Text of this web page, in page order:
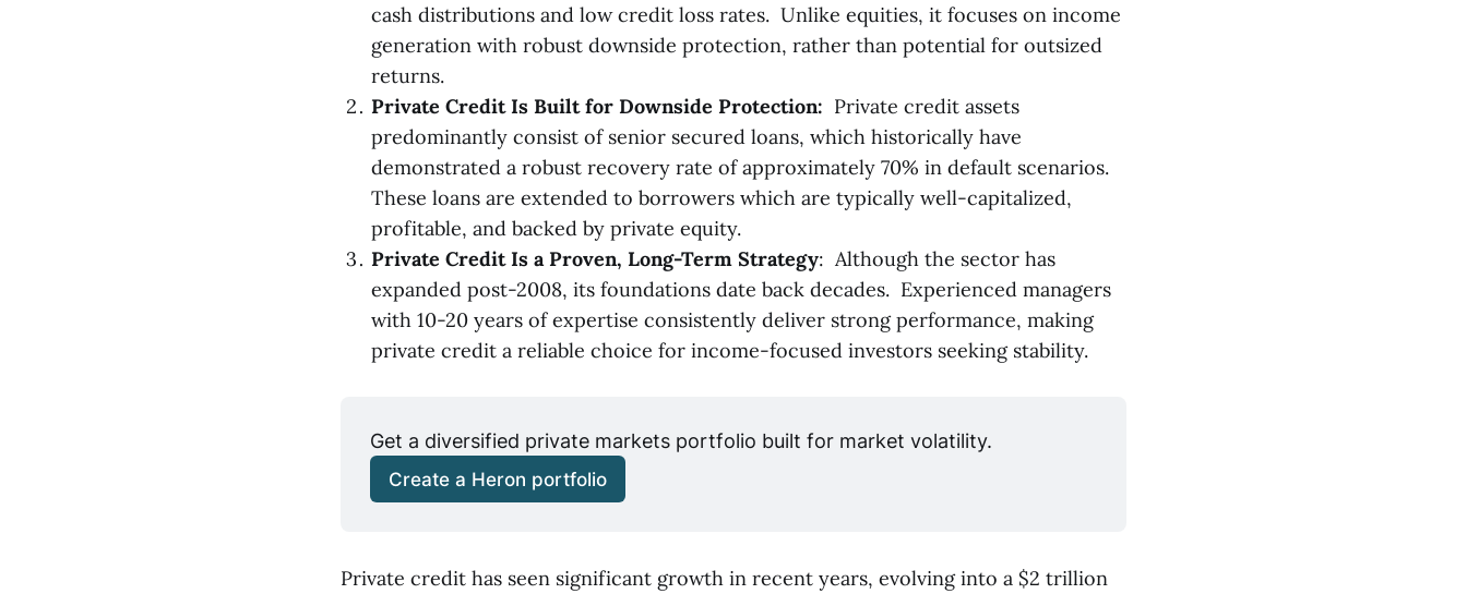
cash distributions and low credit loss rates. Unlike equities, it focuses on income
generation with robust downside protection, rather than potential for outsized
returns.
Private Credit Is Built for Downside Protection: Private credit assets
predominantly consist of senior secured loans, which historically have
demonstrated a robust recovery rate of approximately 70% in default scenarios.
These loans are extended to borrowers which are typically well-capitalized,
profitable, and backed by private equity.
Private Credit Is a Proven, Long-Term Strategy: Although the sector has
expanded post-2008, its foundations date back decades. Experienced managers
with 10-20 years of expertise consistently deliver strong performance, making
private credit a reliable choice for income-focused investors seeking stability.
Get a diversified private markets portfolio built for market volatility.
Create a Heron portfolio
Private credit has seen significant growth in recent years, evolving into a $2 trillion